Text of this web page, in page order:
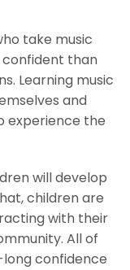
take music
confident than
Learning music
and
experience the
will develop
children are
with their
All of
confidence